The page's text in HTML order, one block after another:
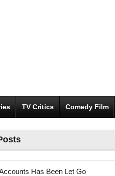
TV Critics Comedy Film
Has Been Let Go